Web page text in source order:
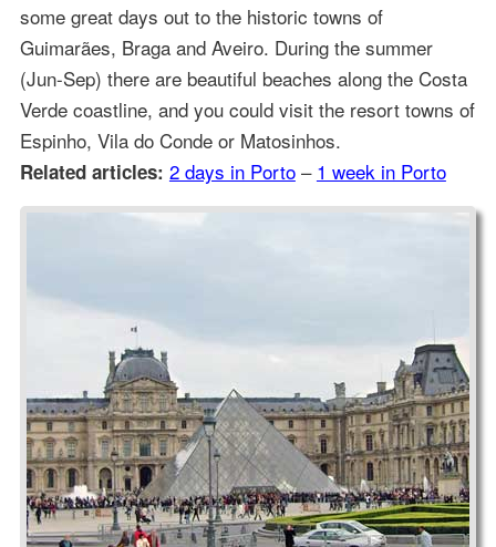
some great days out to the historic towns of
Guimarães, Braga and Aveiro. During the summer
(Jun-Sep) there are beautiful beaches along the Costa
Verde coastline, and you could visit the resort towns of
Espinho, Vila do Conde or Matosinhos.
Related articles: 2 days in Porto– 1 week in Porto